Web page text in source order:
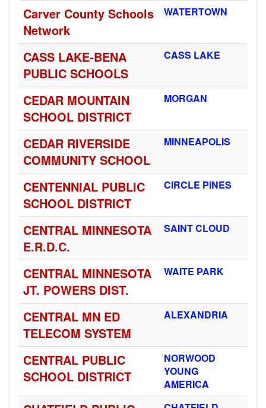
Carver County Schools
Network
WATERTOWN
CASS LAKE-BENA
PUBLIC SCHOOLS
CASS LAKE
CEDAR MOUNTAIN
SCHOOL DISTRICT
MORGAN
CEDAR RIVERSIDE
COMMUNITY SCHOOL
MINNEAPOLIS
CENTENNIAL PUBLIC
SCHOOL DISTRICT
CIRCLE PINES
CENTRAL MINNESOTA
E.R.D.C.
SAINT CLOUD
CENTRAL MINNESOTA
JT. POWERS DIST.
WAITE PARK
CENTRAL MN ED
TELECOM SYSTEM
ALEXANDRIA
CENTRAL PUBLIC
SCHOOL DISTRICT
NORWOOD
YOUNG
AMERICA